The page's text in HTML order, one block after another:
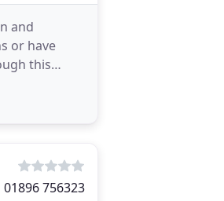
and
or have
this
01896 756323